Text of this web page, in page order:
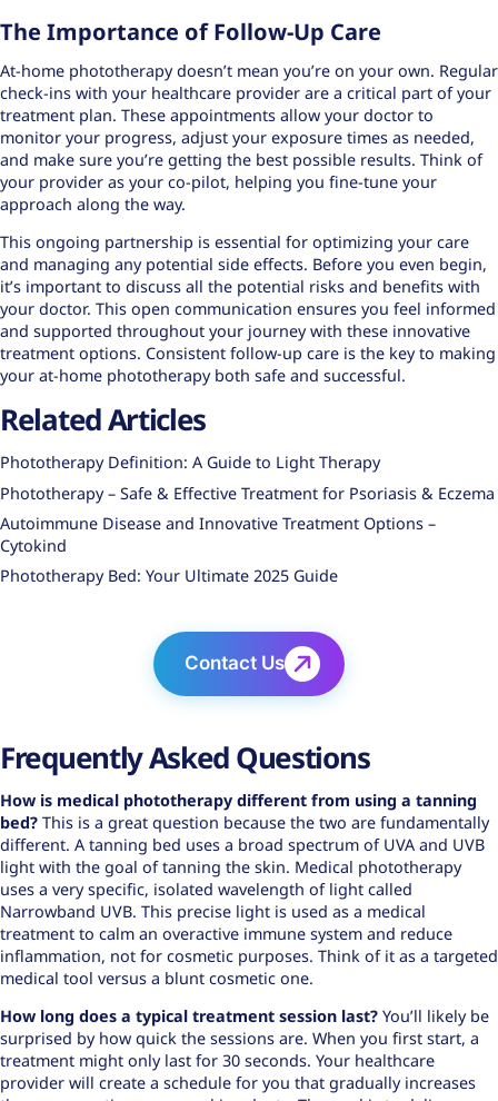
The Importance of Follow-Up Care
At-home phototherapy doesn’t mean you’re on your own. Regular
check-ins with your healthcare provider are a critical part of your
treatment plan. These appointments allow your doctor to
monitor your progress, adjust your exposure times as needed,
and make sure you’re getting the best possible results. Think of
your provider as your co-pilot, helping you fine-tune your
approach along the way.
This ongoing partnership is essential for optimizing your care
and managing any potential side effects. Before you even begin,
it’s important to discuss all the potential risks and benefits with
your doctor. This open communication ensures you feel informed
and supported throughout your journey with these innovative
treatment options. Consistent follow-up care is the key to making
your at-home phototherapy both safe and successful.
Related Articles
Phototherapy Definition: A Guide to Light Therapy
Phototherapy – Safe & Effective Treatment for Psoriasis & Eczema
Autoimmune Disease and Innovative Treatment Options –
Cytokind
Phototherapy Bed: Your Ultimate 2025 Guide
Contact Us
Frequently Asked Questions
How is medical phototherapy different from using a tanning
bed? This is a great question because the two are fundamentally
different. A tanning bed uses a broad spectrum of UVA and UVB
light with the goal of tanning the skin. Medical phototherapy
uses a very specific, isolated wavelength of light called
Narrowband UVB. This precise light is used as a medical
treatment to calm an overactive immune system and reduce
inflammation, not for cosmetic purposes. Think of it as a targeted
medical tool versus a blunt cosmetic one.
How long does a typical treatment session last? You’ll likely be
surprised by how quick the sessions are. When you first start, a
treatment might only last for 30 seconds. Your healthcare
provider will create a schedule for you that gradually increases